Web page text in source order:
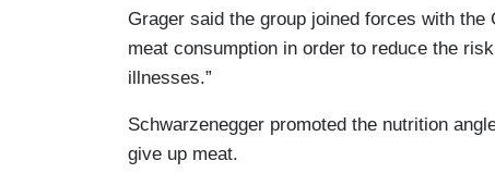
Grager said the group joined forces with
meat consumption in order to reduce the
illnesses.”
Schwarzenegger promoted the nutrition
give up meat.